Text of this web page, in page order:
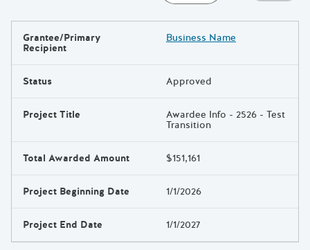
Results
Grantee/Primary
Recipient
Business Name
Status Approved
Project Title Awardee Info - 2526 - Test
Transition
Total Awarded Amount $151,161
Project Beginning Date 1/1/2026
Project End Date 1/1/2027